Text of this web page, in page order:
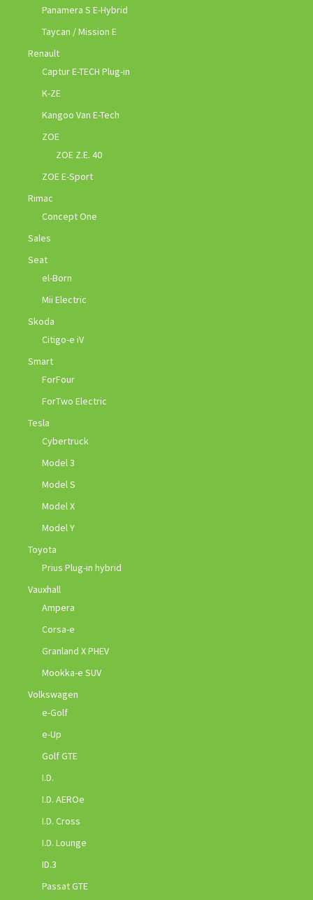
Panamera S E-Hybrid
Taycan / Mission E
Renault
Captur E-TECH Plug-in
K-ZE
Kangoo Van E-Tech
ZOE
ZOE Z.E. 40
ZOE E-Sport
Rimac
Concept One
Sales
Seat
el-Born
Mii Electric
Skoda
Citigo-e iV
Smart
ForFour
ForTwo Electric
Tesla
Cybertruck
Model 3
Model S
Model X
Model Y
Toyota
Prius Plug-in hybrid
Vauxhall
Ampera
Corsa-e
Granland X PHEV
Mookka-e SUV
Volkswagen
e-Golf
e-Up
Golf GTE
I.D.
I.D. AEROe
I.D. Cross
I.D. Lounge
ID.3
Passat GTE